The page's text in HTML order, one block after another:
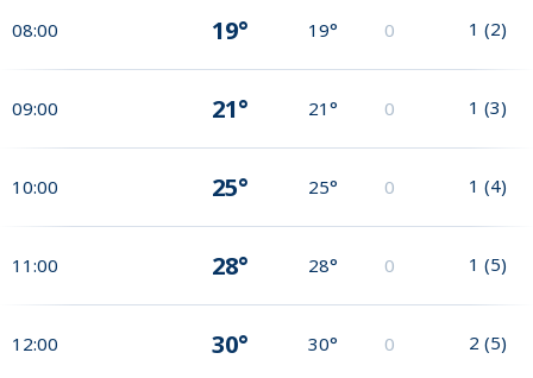
08:00 19° 19° 0 1 (2)
09:00 21° 21° 0 1 (3)
10:00 25° 25° 0 1 (4)
11:00 28° 28° 0 1 (5)
12:00 30° 30° 0 2 (5)